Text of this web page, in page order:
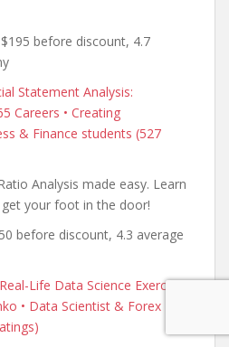
before discount, 4.7
Statement Analysis:
Careers • Creating
& Finance students (527
Analysis made easy. Learn
your foot in the door!
before discount, 4.3 average
Life Data Science Exercises
• Data Scientist & Forex